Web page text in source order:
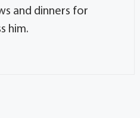
and dinners for
him.